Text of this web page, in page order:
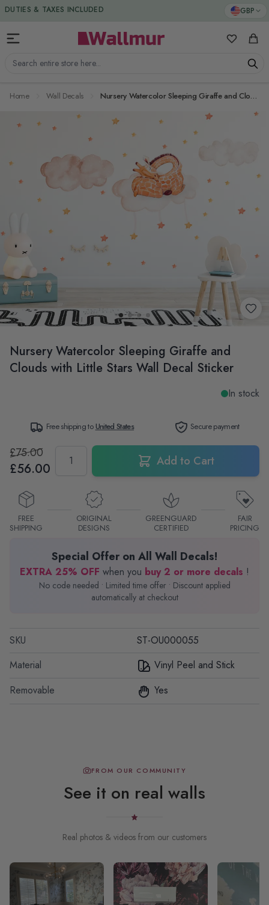
Skip to Content GBP
Search entire store here...
My Cart
DUTIES & TAXES INCLUDED
Home Wall Decals Nursery Watercolor Sleeping Giraffe and Clouds with Little Stars Wall Decal Sticker
Nursery Watercolor Sleeping Giraffe and
Clouds with Little Stars Wall Decal Sticker
In stock
SKU
ST-OU000055
Material
Vinyl Peel and Stick
Removable
Yes
Free shipping toUnited States Secure payment
£75.00
£56.00 Add to Cart
FREE
SHIPPING
ORIGINAL
DESIGNS
GREENGUARD
CERTIFIED
FAIR
PRICING
Special Offer on All Wall Decals!
EXTRA 25% OFF when you buy 2 or more decals !
No code needed • Limited time offer • Discount applied
automatically at checkout
FROM OUR COMMUNITY
See it on real walls
Real photos & videos from our customers